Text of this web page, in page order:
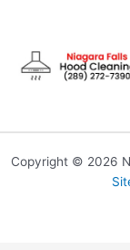
content
Copyright © 2026